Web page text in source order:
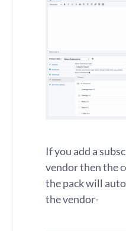
If you add a
vendor then the
the pack will
the vendor-